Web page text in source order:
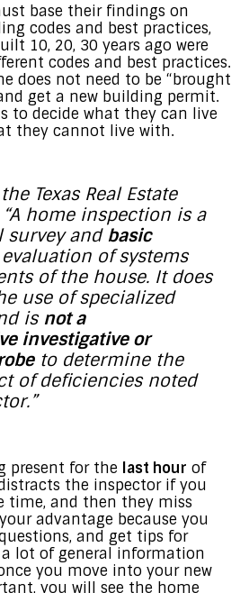
base their findings on
codes and best practices,
10, 20, 30 years ago were
codes and best practices.
does not need to be “brought
get a new building permit.
to decide what they can live
they cannot live with.
Texas Real Estate
home inspection is a
and basic
of systems
of the house. It does
use of specialized
is not a
investigative or
to determine the
of deficiencies noted
present for the last hour of
the inspector if you
time, and then they miss
advantage because you
and get tips for
lot of general information
you move into your new
you will see the home